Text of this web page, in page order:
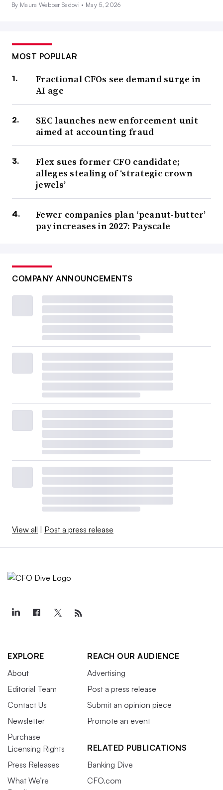
By Maura Webber Sadovi • May 5, 2026
MOST POPULAR
Fractional CFOs see demand surge in
AI age
SEC launches new enforcement unit
aimed at accounting fraud
Flex sues former CFO candidate;
alleges stealing of ‘strategic crown
jewels’
Fewer companies plan ‘peanut-butter’
pay increases in 2027: Payscale
COMPANY ANNOUNCEMENTS
View all | Post a press release
EXPLORE
About
Editorial Team
Contact Us
Newsletter
Purchase
Licensing Rights
Press Releases
What We’re
REACH OUR AUDIENCE
Advertising
Post a press release
Submit an opinion piece
Promote an event
RELATED PUBLICATIONS
Banking Dive
CFO.com